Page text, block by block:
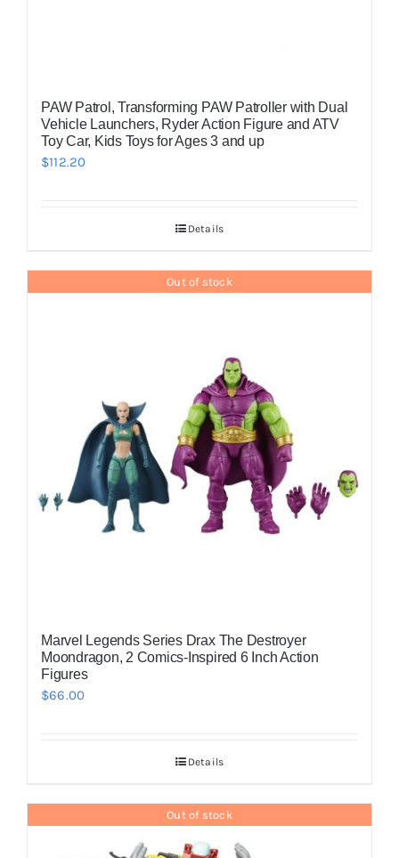
PAW Patrol, Transforming PAW Patroller with Dual
Vehicle Launchers, Ryder Action Figure and ATV
Toy Car, Kids Toys for Ages 3 and up
$112.20
Details
Out of stock
Marvel Legends Series Drax The Destroyer
Moondragon, 2 Comics-Inspired 6 Inch Action
Figures
$66.00
Details
Out of stock